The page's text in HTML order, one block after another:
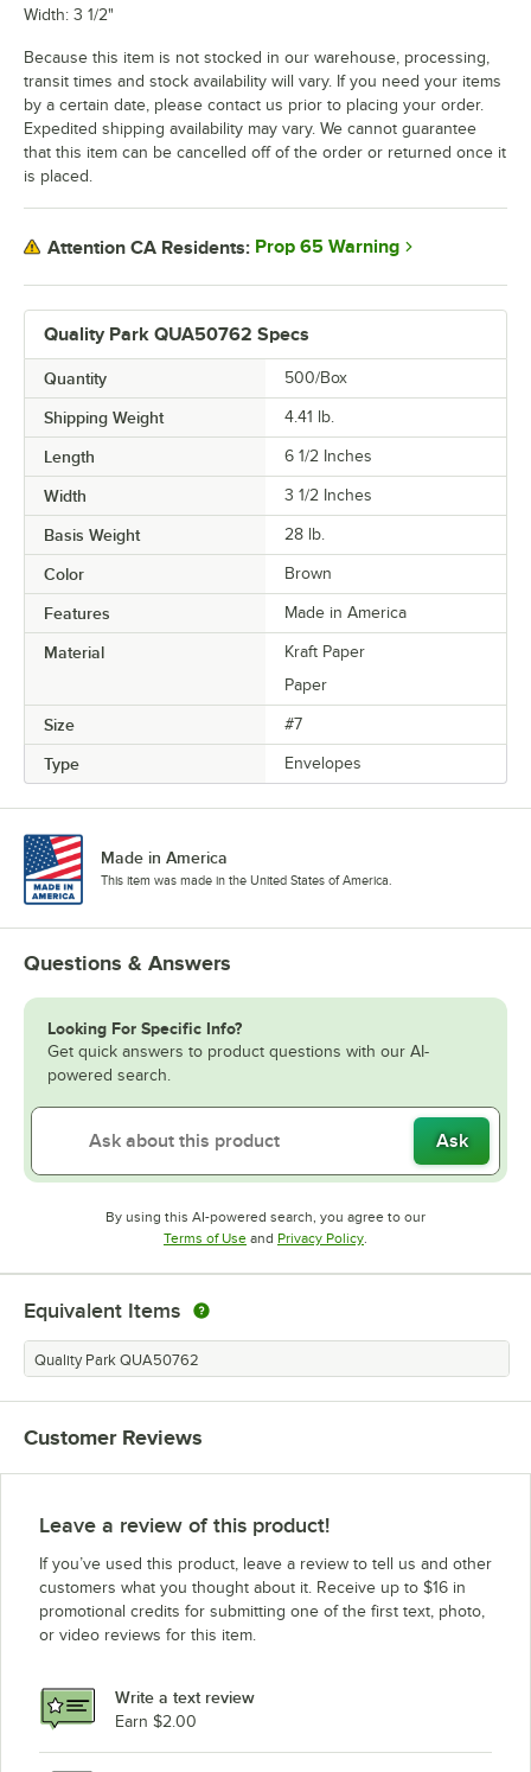
Quality Park QUA50762 Specs
Quantity 500/Box
Shipping Weight 4.41 lb.
Length 6 1/2 Inches
Width 3 1/2 Inches
Basis Weight 28 lb.
Color Brown
Features Made in America
Material
Kraft Paper
Paper
Size #7
Type Envelopes
Width: 3 1/2"
Because this item is not stocked in our warehouse, processing,
transit times and stock availability will vary. If you need your items
by a certain date, please contact us prior to placing your order.
Expedited shipping availability may vary. We cannot guarantee
that this item can be cancelled off of the order or returned once it
is placed.
Attention CA Residents: Prop 65 Warning
Made in America
This item was made in the United States of America.
Questions & Answers
Looking For Specific Info?
Get quick answers to product questions with our AI-
powered search.
Ask
By using this AI-powered search, you agree to our
Terms of UseOpens in new tab
and Privacy PolicyOpens in new tab
.
Equivalent Items
Quality Park QUA50762
Customer Reviews
Leave a review of this product!
If you’ve used this product, leave a review to tell us and other
customers what you thought about it. Receive up to $16 in
promotional credits for submitting one of the first text, photo,
or video reviews for this item.
Write a text review
Earn $2.00